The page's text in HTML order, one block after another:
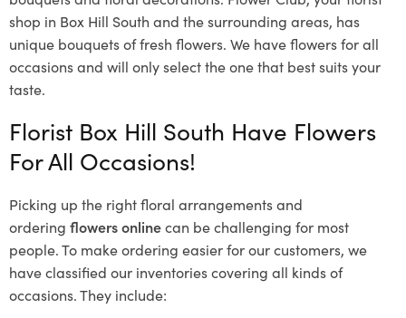
shop in Box Hill South and the surrounding areas, has
unique bouquets of fresh flowers. We have flowers for all
occasions and will only select the one that best suits your
taste.
Florist Box Hill South Have Flowers
For All Occasions!
Picking up the right floral arrangements and
ordering flowers onlinecan be challenging for most
people. To make ordering easier for our customers, we
have classified our inventories covering all kinds of
occasions. They include: